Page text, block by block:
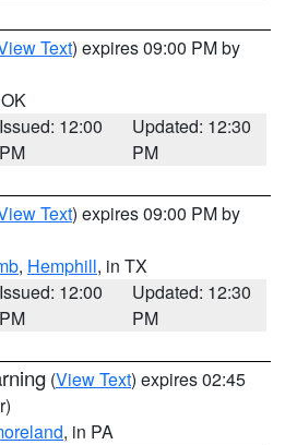
Text) expires 09:00 PM by
Issued: 12:00
PM
Updated: 12:30
PM
Text) expires 09:00 PM by
, Hemphill, in TX
Issued: 12:00
PM
Updated: 12:30
PM
(View Text) expires 02:45
, in PA